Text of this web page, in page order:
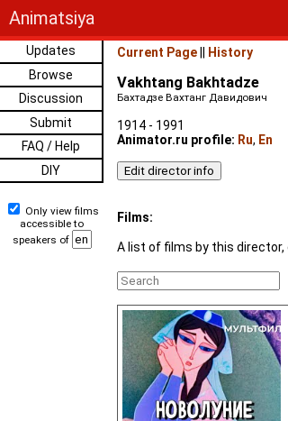
Animatsiya
Updates
Browse
Discussion
Submit
FAQ / Help
DIY
Only view films
accessible to
speakers of
Current Page History
Vakhtang Bakhtadze
Бахтадзе Вахтанг Давидович
1914 - 1991
Animator.ru profile: Ru, En
Films:
A list of films by this director,